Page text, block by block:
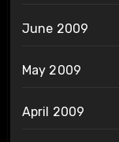
June 2009
May 2009
April 2009